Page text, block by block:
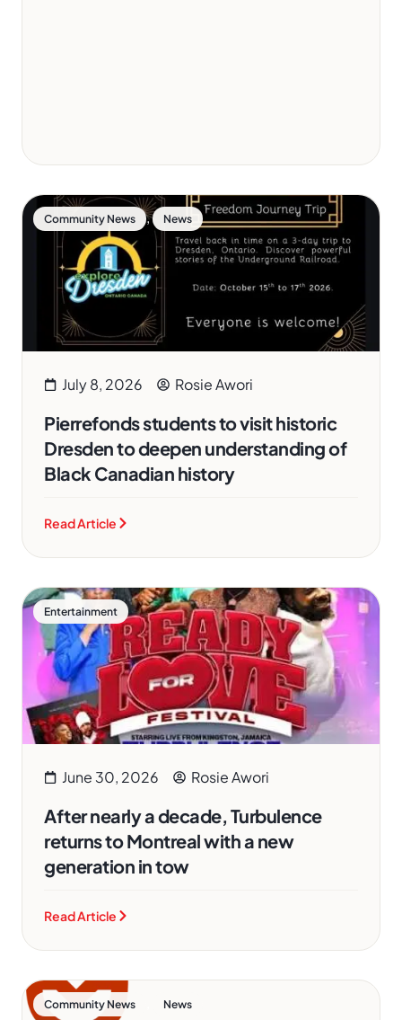
Community News , News
July 8, 2026 Rosie Awori
Pierrefonds students to visit historic
Dresden to deepen understanding of
Black Canadian history
Read Article
Entertainment
June 30, 2026 Rosie Awori
After nearly a decade, Turbulence
returns to Montreal with a new
generation in tow
Read Article
Community News News